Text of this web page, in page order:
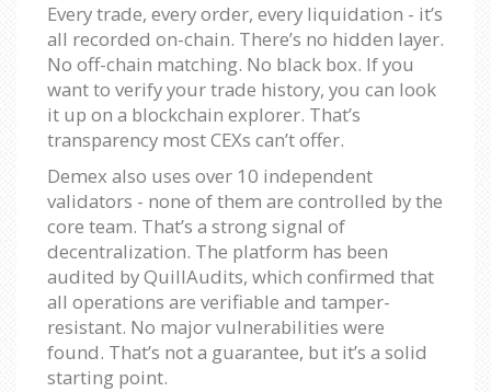
Every trade, every order, every liquidation - it’s
all recorded on-chain. There’s no hidden layer.
No off-chain matching. No black box. If you
want to verify your trade history, you can look
it up on a blockchain explorer. That’s
transparency most CEXs can’t offer.
Demex also uses over 10 independent
validators - none of them are controlled by the
core team. That’s a strong signal of
decentralization. The platform has been
audited by QuillAudits, which confirmed that
all operations are verifiable and tamper-
resistant. No major vulnerabilities were
found. That’s not a guarantee, but it’s a solid
starting point.